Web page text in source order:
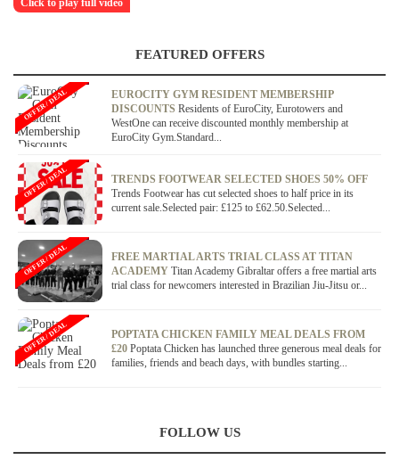
Click to play full video
FEATURED OFFERS
EUROCITY GYM RESIDENT MEMBERSHIP
DISCOUNTS Residents of EuroCity, Eurotowers and
WestOne can receive discounted monthly membership at
EuroCity Gym.Standard...
OFFER / DEAL
TRENDS FOOTWEAR SELECTED SHOES 50% OFF
Trends Footwear has cut selected shoes to half price in its
current sale.Selected pair: £125 to £62.50.Selected...
OFFER / DEAL
FREE MARTIAL ARTS TRIAL CLASS AT TITAN
ACADEMY Titan Academy Gibraltar offers a free martial arts
trial class for newcomers interested in Brazilian Jiu-Jitsu or...
OFFER / DEAL
POPTATA CHICKEN FAMILY MEAL DEALS FROM
£20 Poptata Chicken has launched three generous meal deals for
families, friends and beach days, with bundles starting...
OFFER / DEAL
FOLLOW US